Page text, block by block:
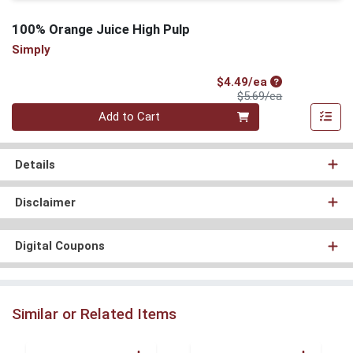
100% Orange Juice High Pulp
Simply
$4.49/eaSale Price
$5.69/eaProduct Price
Quantity 0
Add to Cart
Details
Disclaimer
Digital Coupons
Similar or Related Items